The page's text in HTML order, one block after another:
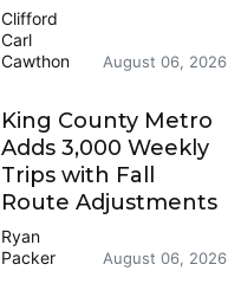
Clifford
Carl
Cawthon
August 06, 2026
King County Metro
Adds 3,000 Weekly
Trips with Fall
Route Adjustments
Ryan
Packer
August 06, 2026